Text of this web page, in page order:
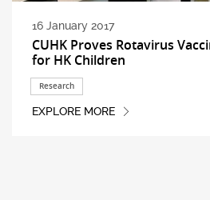
16 January 2017
CUHK Proves Rotavirus
for HK Children
Research
EXPLORE MORE